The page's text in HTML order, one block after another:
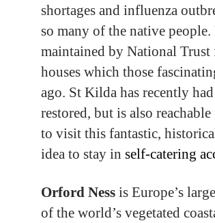
shortages and influenza
so many of the native
maintained by National Trust
houses which those
ago. St Kilda has recently
restored, but is also
to visit this fantastic,
idea to stay in self-catering
Orford Nessis Europe’s
of the world’s vegetated